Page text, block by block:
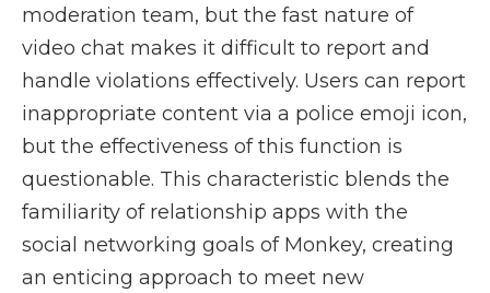
moderation team, but the fast nature of
video chat makes it difficult to report and
handle violations effectively. Users can report
inappropriate content via a police emoji icon,
but the effectiveness of this function is
questionable. This characteristic blends the
familiarity of relationship apps with the
social networking goals of Monkey, creating
an enticing approach to meet new